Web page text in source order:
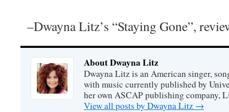
–Dwayna Litz’s “Staying Gone”,
About Dwayna Litz
Dwayna Litz is an American singer,
with music currently published by
her own ASCAP publishing company,
View all posts by Dwayna Litz →